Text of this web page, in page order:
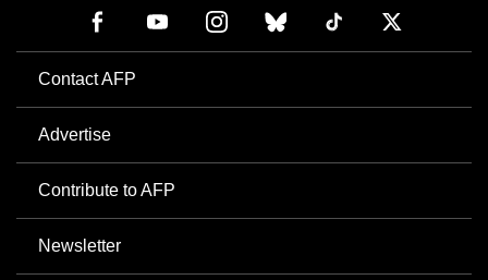
Contact AFP
Advertise
Contribute to AFP
Newsletter